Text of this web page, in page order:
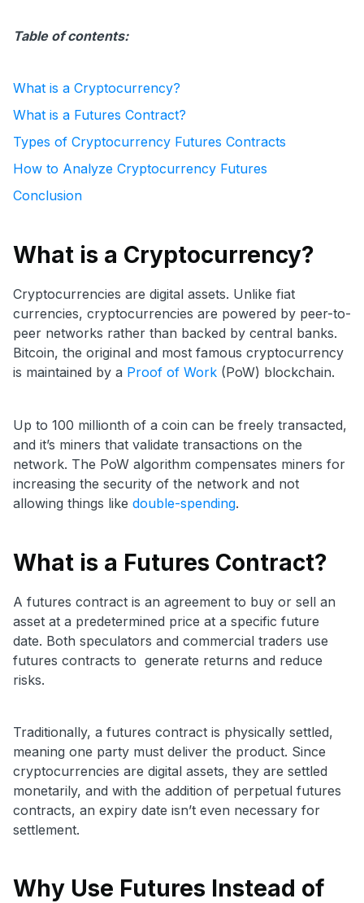
Table of contents:
What is a Cryptocurrency?
What is a Futures Contract?
Types of Cryptocurrency Futures Contracts
How to Analyze Cryptocurrency Futures
Conclusion
What is a Cryptocurrency?
Cryptocurrencies are digital assets. Unlike fiat
currencies, cryptocurrencies are powered by peer-to-
peer networks rather than backed by central banks.
Bitcoin, the original and most famous cryptocurrency
is maintained by a Proof of Work (PoW) blockchain.
Up to 100 millionth of a coin can be freely transacted,
and it’s miners that validate transactions on the
network. The PoW algorithm compensates miners for
increasing the security of the network and not
allowing things like double-spending.
What is a Futures Contract?
A futures contract is an agreement to buy or sell an
asset at a predetermined price at a specific future
date. Both speculators and commercial traders use
futures contracts to generate returns and reduce
risks.
Traditionally, a futures contract is physically settled,
meaning one party must deliver the product. Since
cryptocurrencies are digital assets, they are settled
monetarily, and with the addition of perpetual futures
contracts, an expiry date isn’t even necessary for
settlement.
Why Use Futures Instead of